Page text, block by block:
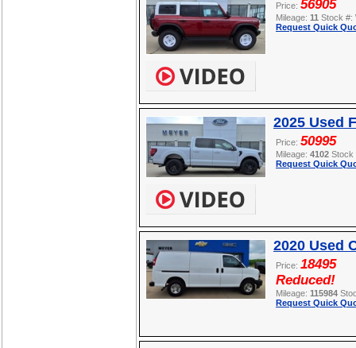
Price: 56905
Mileage: 11 Stock #:
Request Quick
2025 Used
Price: 50995
Mileage: 4102
Request Quick
2020 Used
Price: 18495
Reduced!
Mileage: 115984
Request Quick